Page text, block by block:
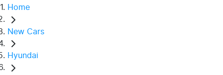
Home
New Cars
Hyundai